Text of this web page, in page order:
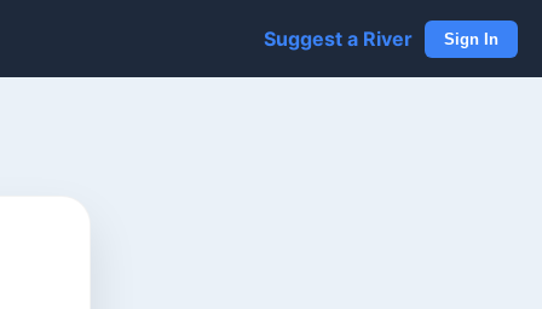
Suggest a River Sign In